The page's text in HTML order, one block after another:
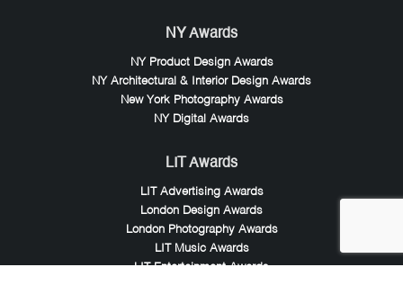
NY Awards
NY Product Design Awards
NY Architectural & Interior Design Awards
New York Photography Awards
NY Digital Awards
LIT Awards
LIT Advertising Awards
London Design Awards
London Photography Awards
LIT Music Awards
LIT Entertainment Awards